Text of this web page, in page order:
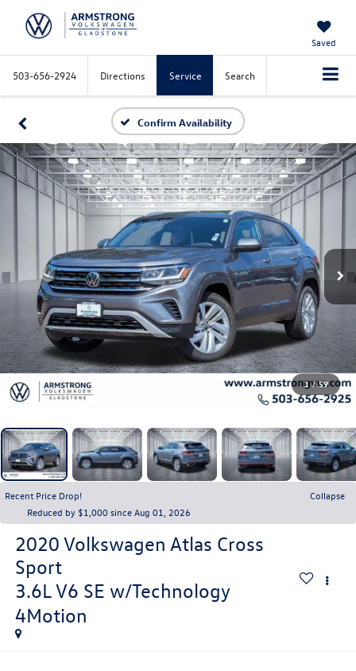
Saved
503-656-2924 Directions Service Search
Confirm Availability
1 / 59
Recent Price Drop!
Collapse
Reduced by $1,000 since Aug 01, 2026
2020 Volkswagen Atlas Cross
Sport
3.6L V6 SE w/Technology
4Motion